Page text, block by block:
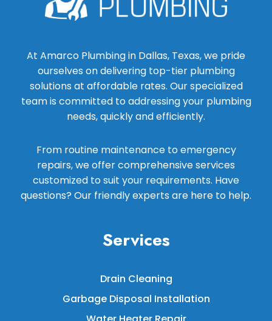
At Amarco Plumbing in Dallas, Texas, we pride
ourselves on delivering top-tier plumbing
solutions at affordable rates. Our specialized
team is committed to addressing your plumbing
needs, quickly and efficiently.
From routine maintenance to emergency
repairs, we offer comprehensive services
customized to suit your requirements. Have
questions? Our friendly experts are here to help.
Services
Drain Cleaning
Garbage Disposal Installation